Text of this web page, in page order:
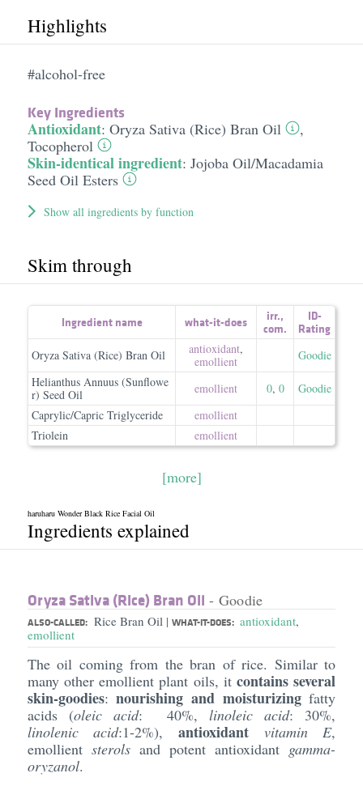
Highlights
#alcohol-free
Key Ingredients
Antioxidant: Oryza Sativa (Rice) Bran Oil
,
Tocopherol
Skin-identical ingredient: Jojoba Oil/​Macadamia
Seed Oil Esters
Show all ingredients by function
Skim through
Ingredient name what-it-does irr.,
com.
ID-
Rating
Oryza Sativa (Rice) Bran Oil antioxidant,
emollient
Goodie
Helianthus Annuus (Sunflowe
r) Seed Oil
emollient 0, 0
Goodie
Caprylic/Capric Triglyceride
emollient
Triolein
emollient
[more]
haruharu Wonder Black Rice Facial Oil
Ingredients explained
Oryza Sativa (Rice) Bran Oil - Goodie
ALSO-CALLED: Rice Bran Oil | WHAT-IT-DOES: antioxidant,
emollient
The oil coming from the bran of rice. Similar to
many other emollient plant oils, itcontains several
skin-goodies:nourishing and moisturizingfatty
acids (oleic acid: 40%, linoleic acid: 30%,
linolenic acid:1-2%), antioxidant vitamin E,
emollient sterolsand potent antioxidant gamma-
oryzanol.